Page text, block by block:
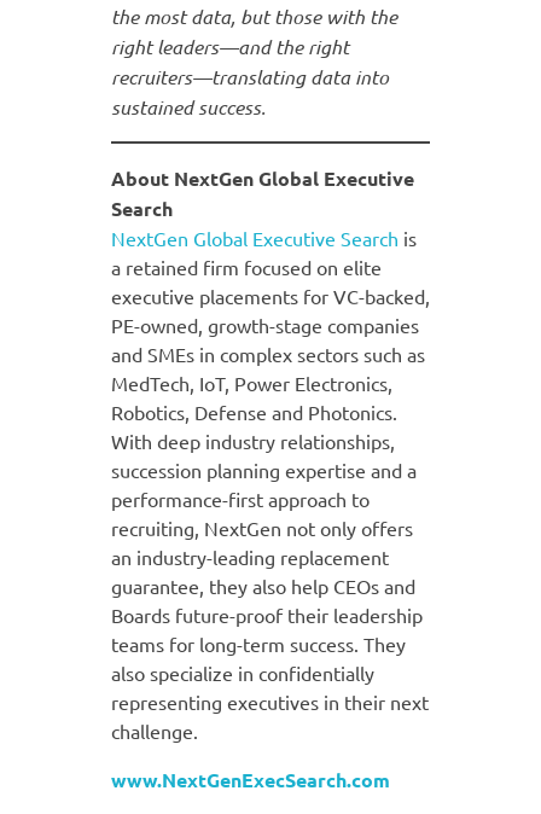
the most data, but those with the
right leaders—and the right
recruiters—translating data into
sustained success.
About NextGen Global Executive
Search
NextGen Global Executive Search is
a retained firm focused on elite
executive placements for VC-backed,
PE-owned, growth-stage companies
and SMEs in complex sectors such as
MedTech, IoT, Power Electronics,
Robotics, Defense and Photonics.
With deep industry relationships,
succession planning expertise and a
performance-first approach to
recruiting, NextGen not only offers
an industry-leading replacement
guarantee, they also help CEOs and
Boards future-proof their leadership
teams for long-term success. They
also specialize in confidentially
representing executives in their next
challenge.
www.NextGenExecSearch.com